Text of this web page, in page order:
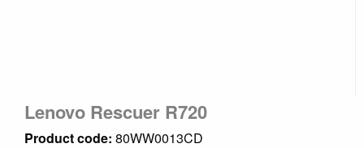
Lenovo Rescuer R720
Product code: 80WW0013CD